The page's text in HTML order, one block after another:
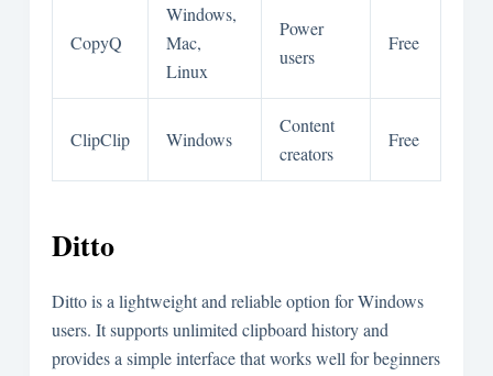
CopyQ
Windows,
Mac,
Linux
Power
users
Free
ClipClip Windows
Content
creators
Free
Ditto
Ditto is a lightweight and reliable option for Windows
users. It supports unlimited clipboard history and
provides a simple interface that works well for beginners